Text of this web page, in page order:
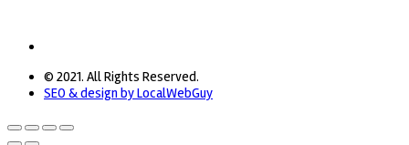
© 2021. All Rights Reserved.
SEO & design by LocalWebGuy